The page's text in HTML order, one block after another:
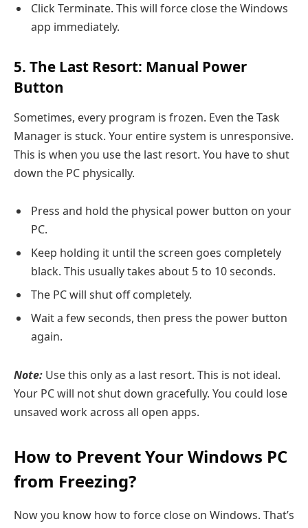
Click Terminate. This will force close the Windows
app immediately.
5. The Last Resort: Manual Power
Button
Sometimes, every program is frozen. Even the Task
Manager is stuck. Your entire system is unresponsive.
This is when you use the last resort. You have to shut
down the PC physically.
Press and hold the physical power button on your
PC.
Keep holding it until the screen goes completely
black. This usually takes about 5 to 10 seconds.
The PC will shut off completely.
Wait a few seconds, then press the power button
again.
Note: Use this only as a last resort. This is not ideal.
Your PC will not shut down gracefully. You could lose
unsaved work across all open apps.
How to Prevent Your Windows PC
from Freezing?
Now you know how to force close on Windows. That’s